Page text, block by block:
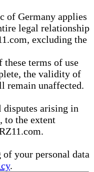
of Germany applies
legal relationship
excluding the
terms of use
the validity of
remain unaffected.
arising in
to the extent
your personal data
.